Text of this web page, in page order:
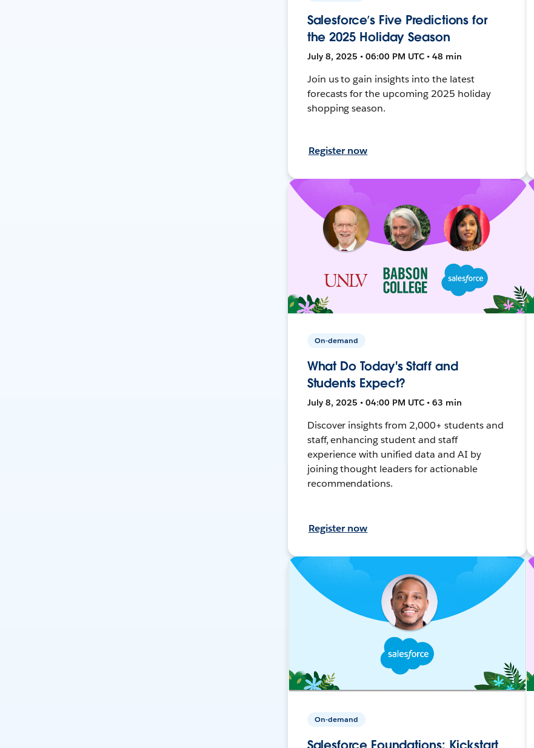
Salesforce’s Five Predictions for
the 2025 Holiday Season
July 8, 2025 • 06:00 PM UTC • 48 min
Join us to gain insights into the latest
forecasts for the upcoming 2025 holiday
shopping season.
Register now
On-demand
What Do Today's Staff and
Students Expect?
July 8, 2025 • 04:00 PM UTC • 63 min
Discover insights from 2,000+ students and
staff, enhancing student and staff
experience with unified data and AI by
joining thought leaders for actionable
recommendations.
Register now
On-demand
Salesforce Foundations: Kickstart